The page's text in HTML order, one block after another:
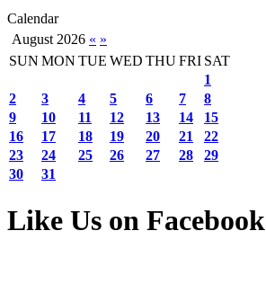
Calendar
August 2026 « »
SUN MON TUE WED THUFRI SAT
1
2
3 4 5 6 7
8
9
10 11 12 13 14
15
16
17 18 19 20 21
22
23
24 25 26 27 28
29
30
31
Like Us on Facebook